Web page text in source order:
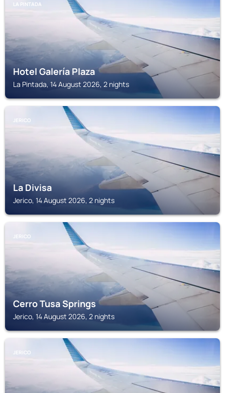
LA PINTADA
Hotel Galería Plaza
La Pintada, 14 August 2026, 2 nights
JERICO
La Divisa
Jerico, 14 August 2026, 2 nights
JERICO
Cerro Tusa Springs
Jerico, 14 August 2026, 2 nights
JERICO